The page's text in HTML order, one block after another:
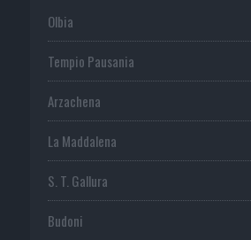
Olbia
Tempio Pausania
Arzachena
La Maddalena
S. T. Gallura
Budoni